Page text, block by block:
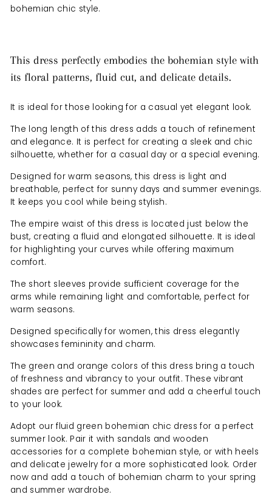
bohemian chic style.
This dress perfectly embodies the bohemian style with
its floral patterns, fluid cut, and delicate details.
It is ideal for those looking for a casual yet elegant look.
The long length of this dress adds a touch of refinement
and elegance. It is perfect for creating a sleek and chic
silhouette, whether for a casual day or a special evening.
Designed for warm seasons, this dress is light and
breathable, perfect for sunny days and summer evenings.
It keeps you cool while being stylish.
The empire waist of this dress is located just below the
bust, creating a fluid and elongated silhouette. It is ideal
for highlighting your curves while offering maximum
comfort.
The short sleeves provide sufficient coverage for the
arms while remaining light and comfortable, perfect for
warm seasons.
Designed specifically for women, this dress elegantly
showcases femininity and charm.
The green and orange colors of this dress bring a touch
of freshness and vibrancy to your outfit. These vibrant
shades are perfect for summer and add a cheerful touch
to your look.
Adopt our fluid green bohemian chic dress for a perfect
summer look. Pair it with sandals and wooden
accessories for a complete bohemian style, or with heels
and delicate jewelry for a more sophisticated look. Order
now and add a touch of bohemian charm to your spring
and summer wardrobe.